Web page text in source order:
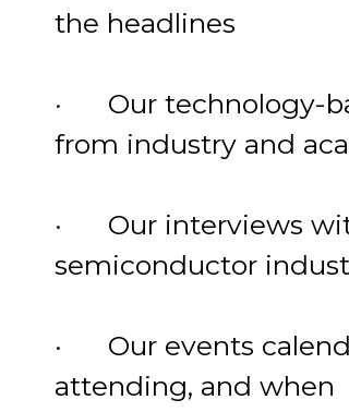
the headlines
· Our technology-
from industry and
· Our interviews
semiconductor
· Our events
attending, and when